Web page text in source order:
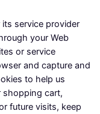
service provider
your Web
or service
and capture and
to help us
shopping cart,
future visits, keep